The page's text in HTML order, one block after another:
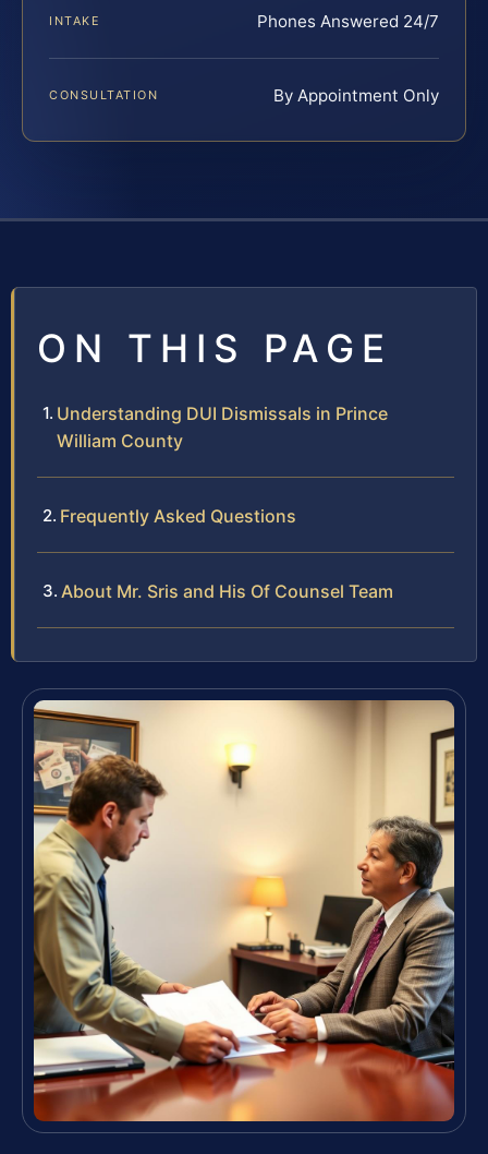
INTAKE Phones Answered 24/7
CONSULTATION By Appointment Only
ON THIS PAGE
Understanding DUI Dismissals in Prince
William County
Frequently Asked Questions
About Mr. Sris and His Of Counsel Team